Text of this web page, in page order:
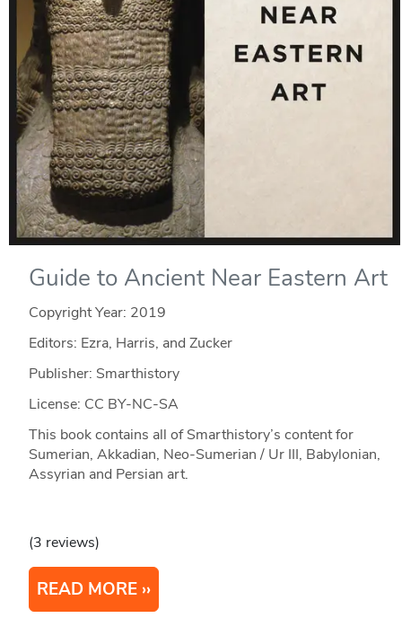
Guide to Ancient Near Eastern Art
Copyright Year: 2019
Editors: Ezra, Harris, and Zucker
Publisher: Smarthistory
License: CC BY-NC-SA
This book contains all of Smarthistory’s content for
Sumerian, Akkadian, Neo-Sumerian / Ur III, Babylonian,
Assyrian and Persian art.
(3 reviews)
READ MORE